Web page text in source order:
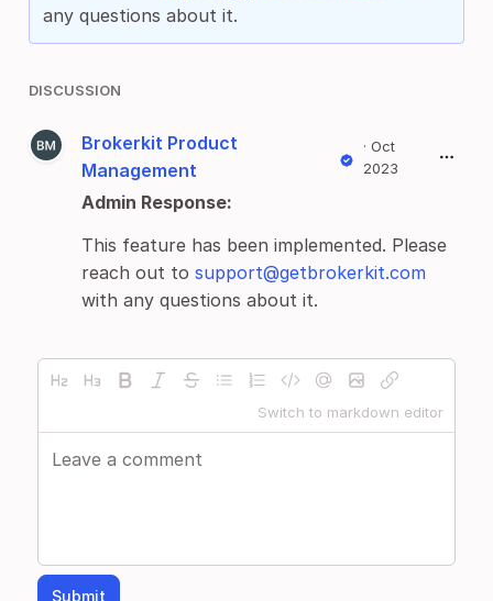
any questions about it.
DISCUSSION
Brokerkit Product
Management
· Oct
2023
Admin Response:
This feature has been implemented. Please
reach out to support@getbrokerkit.com
with any questions about it.
Switch to markdown editor
Submit